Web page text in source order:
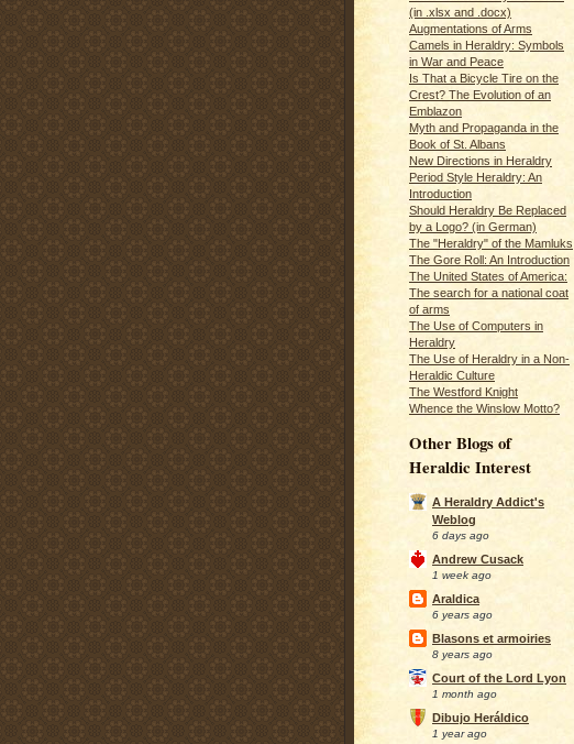
(in .xlsx and .docx)
Augmentations of Arms
Camels in Heraldry: Symbols
in War and Peace
Is That a Bicycle Tire on the
Crest? The Evolution of an
Emblazon
Myth and Propaganda in the
Book of St. Albans
New Directions in Heraldry
Period Style Heraldry: An
Introduction
Should Heraldry Be Replaced
by a Logo? (in German)
The "Heraldry" of the Mamluks
The Gore Roll: An Introduction
The United States of America:
The search for a national coat
of arms
The Use of Computers in
Heraldry
The Use of Heraldry in a Non-
Heraldic Culture
The Westford Knight
Whence the Winslow Motto?
Other Blogs of
Heraldic Interest
A Heraldry Addict's
Weblog
6 days ago
Andrew Cusack
1 week ago
Araldica
6 years ago
Blasons et armoiries
8 years ago
Court of the Lord Lyon
1 month ago
Dibujo Heráldico
1 year ago